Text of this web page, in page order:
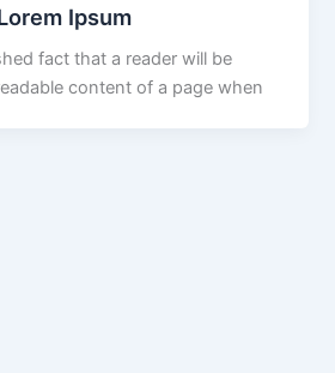
Ipsum
fact that a reader will be
content of a page when